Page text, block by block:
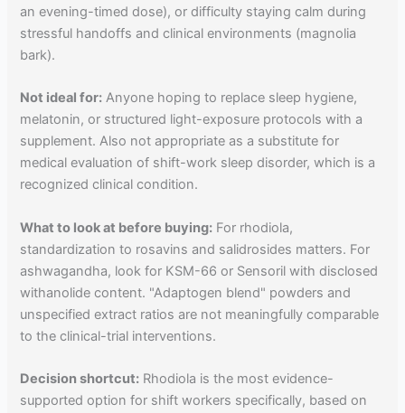
an evening-timed dose), or difficulty staying calm during
stressful handoffs and clinical environments (magnolia
bark).
Not ideal for: Anyone hoping to replace sleep hygiene,
melatonin, or structured light-exposure protocols with a
supplement. Also not appropriate as a substitute for
medical evaluation of shift-work sleep disorder, which is a
recognized clinical condition.
What to look at before buying: For rhodiola,
standardization to rosavins and salidrosides matters. For
ashwagandha, look for KSM-66 or Sensoril with disclosed
withanolide content. "Adaptogen blend" powders and
unspecified extract ratios are not meaningfully comparable
to the clinical-trial interventions.
Decision shortcut: Rhodiola is the most evidence-
supported option for shift workers specifically, based on